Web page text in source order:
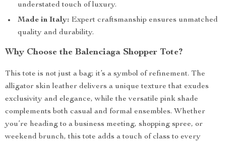
understated touch of luxury.
Made in Italy: Expert craftsmanship ensures unmatched
quality and durability.
Why Choose the Balenciaga Shopper Tote?
This tote is not just a bag; it’s a symbol of refinement. The
alligator skin leather delivers a unique texture that exudes
exclusivity and elegance, while the versatile pink shade
complements both casual and formal ensembles. Whether
you’re heading to a business meeting, shopping spree, or
weekend brunch, this tote adds a touch of class to every